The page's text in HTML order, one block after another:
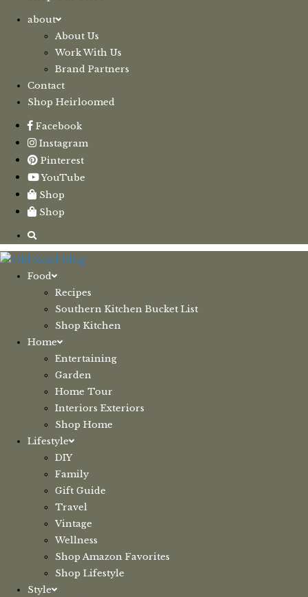
about
About Us
Work With Us
Brand Partners
Contact
Shop Heirloomed
Facebook
Instagram
Pinterest
YouTube
Shop
Shop
Food
Recipes
Southern Kitchen Bucket List
Shop Kitchen
Home
Entertaining
Garden
Home Tour
Interiors Exteriors
Shop Home
Lifestyle
DIY
Family
Gift Guide
Travel
Vintage
Wellness
Shop Amazon Favorites
Shop Lifestyle
Style